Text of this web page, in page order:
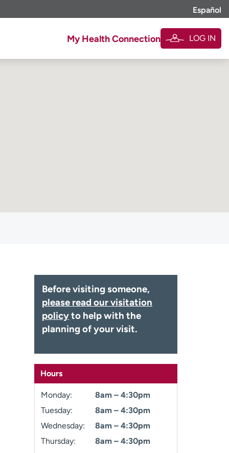
Español
My Health Connection LOG IN
Before visiting someone,
please read our visitation
policyto help with the
planning of your visit.
Hours
Monday:
8am – 4:30pm
Tuesday:
8am – 4:30pm
Wednesday:
8am – 4:30pm
Thursday:
8am – 4:30pm